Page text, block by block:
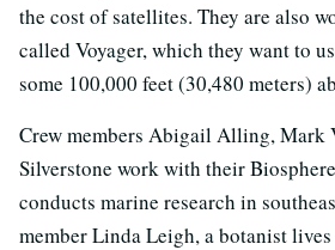
the cost of satellites. They are also
called Voyager, which they want to
some 100,000 feet (30,480 meters)
Crew members Abigail Alling, Mark
Silverstone work with their
conducts marine research in
member Linda Leigh, a botanist